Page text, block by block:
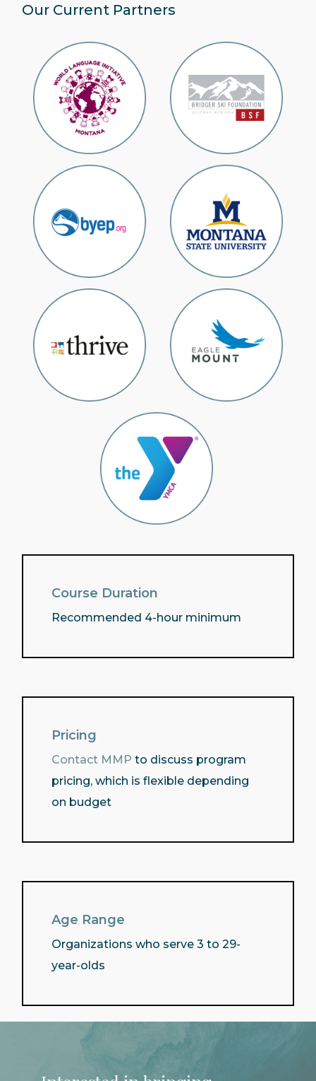
Our Current Partners
Course Duration
Recommended 4-hour minimum
Pricing
Contact MMP to discuss program
pricing, which is flexible depending
on budget
Age Range
Organizations who serve 3 to 29-
year-olds